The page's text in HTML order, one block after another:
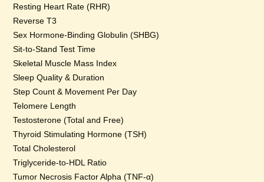
Resting Heart Rate (RHR)
Reverse T3
Sex Hormone-Binding Globulin (SHBG)
Sit-to-Stand Test Time
Skeletal Muscle Mass Index
Sleep Quality & Duration
Step Count & Movement Per Day
Telomere Length
Testosterone (Total and Free)
Thyroid Stimulating Hormone (TSH)
Total Cholesterol
Triglyceride-to-HDL Ratio
Tumor Necrosis Factor Alpha (TNF-α)